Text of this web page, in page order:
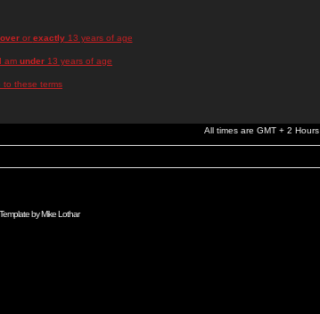
overor exactly13 years of age
am under 13 years of age
to these terms
All times are GMT + 2 Hours
byMike Lothar